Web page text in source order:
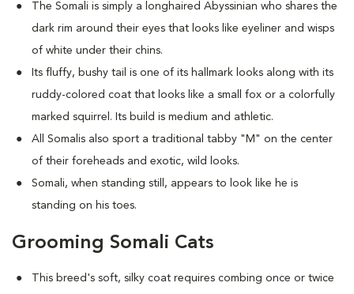
The Somali is simply a longhaired Abyssinian who shares the
dark rim around their eyes that looks like eyeliner and wisps
of white under their chins.
Its fluffy, bushy tail is one of its hallmark looks along with its
ruddy-colored coat that looks like a small fox or a colorfully
marked squirrel. Its build is medium and athletic.
All Somalis also sport a traditional tabby "M" on the center
of their foreheads and exotic, wild looks.
Somali, when standing still, appears to look like he is
standing on his toes.
Grooming Somali Cats
This breed's soft, silky coat requires combing once or twice